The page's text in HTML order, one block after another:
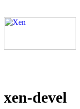
xen-devel